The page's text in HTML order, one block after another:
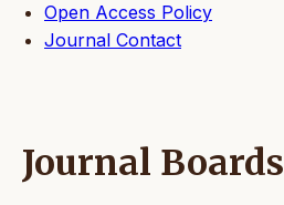
Open Access Policy
Journal Contact
Journal Boards